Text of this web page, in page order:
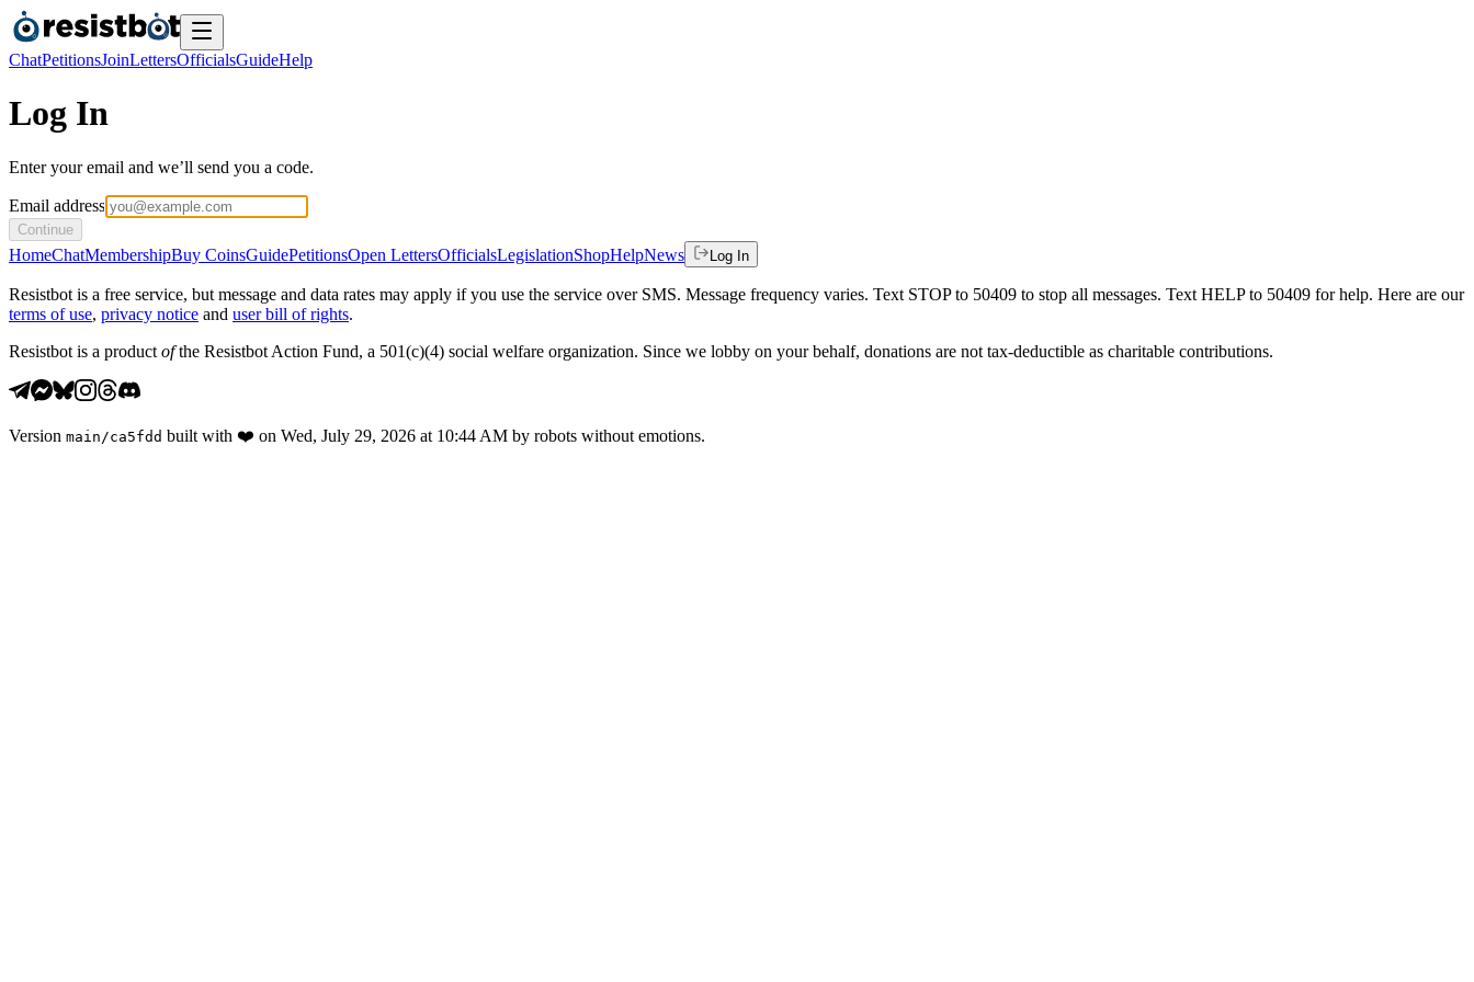
ChatPetitionsJoinLettersOfficialsGuideHelp
Log In
Enter your email and we’ll send you a code.
Email address
Continue
HomeChatMembershipBuy CoinsGuidePetitionsOpen LettersOfficialsLegislationShopHelpNews Log In
Resistbot is a free service, but message and data rates may apply if you use the service over SMS. Message frequency varies. Text STOP to 50409 to stop all messages. Text HELP to 50409 for help. Here are our
terms of use, privacy notice and user bill of rights.
Resistbot is a product ofthe Resistbot Action Fund, a 501(c)(4) social welfare organization. Since we lobby on your behalf, donations are not tax-deductible as charitable contributions.
Version main /ca5fdd built with ❤️ on Wed, July 29, 2026 at 10:44 AM by robots without emotions.